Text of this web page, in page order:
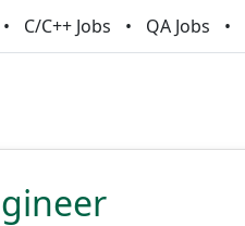
C/C++ Jobs QA Jobs